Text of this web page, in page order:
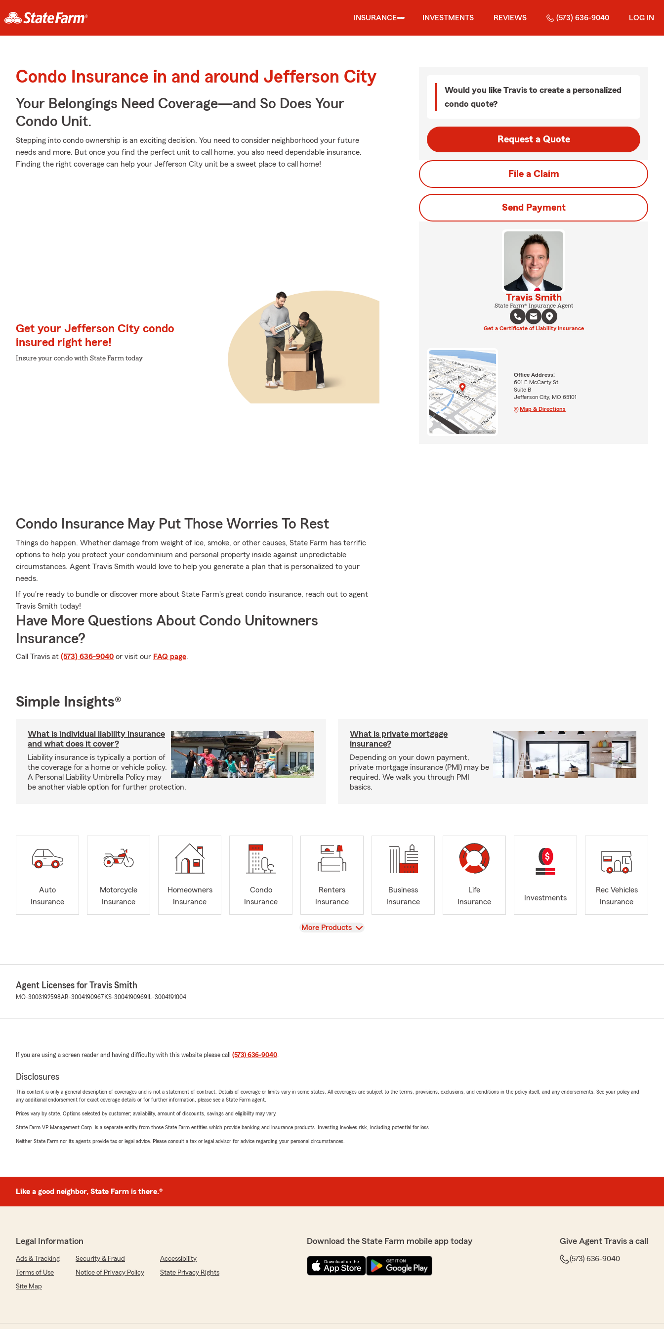
INSURANCE INVESTMENTS REVIEWS (573) 636-9040 LOG IN
Condo Insurance in and around Jefferson City
Your Belongings Need Coverage—and So Does Your
Condo Unit.
Stepping into condo ownership is an exciting decision. You need to consider neighborhood your future
needs and more. But once you find the perfect unit to call home, you also need dependable insurance.
Finding the right coverage can help your Jefferson City unit be a sweet place to call home!
Get your Jefferson City condo
insured right here!
Insure your condo with State Farm today
Condo Insurance May Put Those Worries To Rest
Things do happen. Whether damage from weight of ice, smoke, or other causes, State Farm has terrific
options to help you protect your condominium and personal property inside against unpredictable
circumstances. Agent Travis Smith would love to help you generate a plan that is personalized to your
needs.
If you're ready to bundle or discover more about State Farm's great condo insurance, reach out to agent
Travis Smith today!
Have More Questions About Condo Unitowners
Insurance?
Call Travis at (573) 636-9040 or visit our FAQ page.
Would you like Travis to create a personalized
condo quote?
Request a Quote
File a Claim
Send Payment
Travis Smith
State Farm® Insurance Agent
Get a Certificate of Liability Insurance
Office Address:
601 E McCarty St.
Suite B
Jefferson City, MO 65101
Map & Directions
Simple Insights®
What is individual liability insurance
and what does it cover?
Liability insurance is typically a portion of
the coverage for a home or vehicle policy.
A Personal Liability Umbrella Policy may
be another viable option for further protection.
What is private mortgage
insurance?
Depending on your down payment,
private mortgage insurance (PMI) may be
required. We walk you through PMI
basics.
Auto
Insurance
Motorcycle
Insurance
Homeowners
Insurance
Condo
Insurance
Renters
Insurance
Business
Insurance
Life
Insurance
Investments
Rec Vehicles
Insurance
View
More Products
Agent Licenses for Travis Smith
MO-3003192598AR-3004190967 KS-3004190969 IL-3004191004
If you are using a screen reader and having difficulty with this website please call (573) 636-9040.
Disclosures
This content is only a general description of coverages and is not a statement of contract. Details of coverage or limits vary in some states. All coverages are subject to the terms, provisions, exclusions, and conditions in the policy itself, and any endorsements. See your policy and
any additional endorsement for exact coverage details or for further information, please see a State Farm agent.
Prices vary by state. Options selected by customer; availability, amount of discounts, savings and eligibility may vary.
State Farm VP Management Corp. is a separate entity from those State Farm entities which provide banking and insurance products. Investing involves risk, including potential for loss.
Neither State Farm nor its agents provide tax or legal advice. Please consult a tax or legal advisor for advice regarding your personal circumstances.
Like a good neighbor, State Farm is there.®
Legal Information
Ads & Tracking Security & Fraud
Accessibility
Terms of Use
Notice of Privacy Policy
State Privacy Rights
Site Map
Download the State Farm mobile app today Give Agent Travis a call
(573) 636-9040